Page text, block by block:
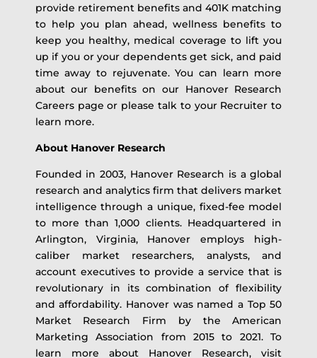
provide retirement benefits and 401K matching
to help you plan ahead, wellness benefits to
keep you healthy, medical coverage to lift you
up if you or your dependents get sick, and paid
time away to rejuvenate. You can learn more
about our benefits on our Hanover Research
Careers page or please talk to your Recruiter to
learn more.
About Hanover Research
Founded in 2003, Hanover Research is a global
research and analytics firm that delivers market
intelligence through a unique, fixed-fee model
to more than 1,000 clients. Headquartered in
Arlington, Virginia, Hanover employs high-
caliber market researchers, analysts, and
account executives to provide a service that is
revolutionary in its combination of flexibility
and affordability. Hanover was named a Top 50
Market Research Firm by the American
Marketing Association from 2015 to 2021. To
learn more about Hanover Research, visit